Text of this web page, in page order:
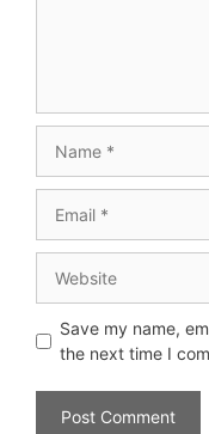
Save my name,
the next time I